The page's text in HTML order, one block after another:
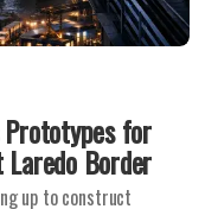
for
Border
up to construct